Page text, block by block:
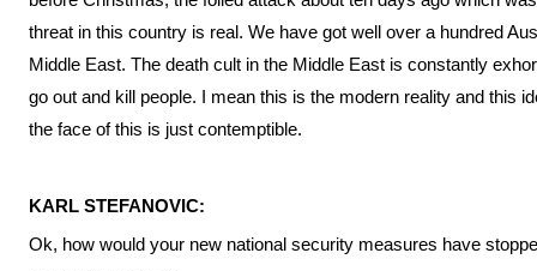
threat in this country is real. We have got well over a hundred
Middle East. The death cult in the Middle East is constantly
go out and kill people. I mean this is the modern reality and this
the face of this is just contemptible.
KARL STEFANOVIC:
Ok, how would your new national security measures have